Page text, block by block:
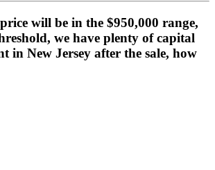
will be in the $950,000 range,
we have plenty of capital
in New Jersey after the sale, how